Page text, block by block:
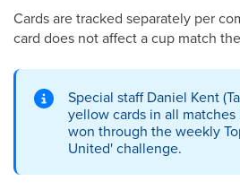
Cards are tracked separately per
card does not affect a cup match
Special staff Daniel Kent
yellow cards in all
won through the weekly
United' challenge.